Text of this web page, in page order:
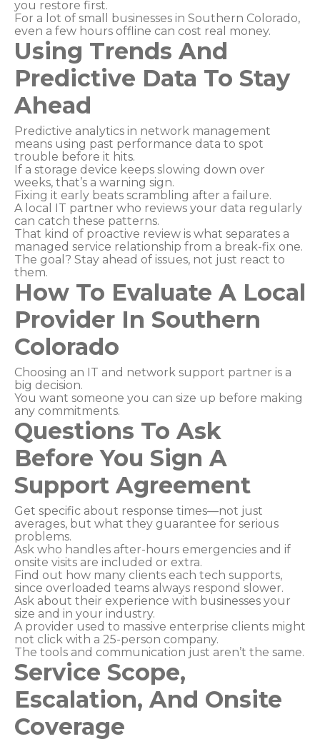
you restore first.
For a lot of small businesses in Southern Colorado,
even a few hours offline can cost real money.
Using Trends And
Predictive Data To Stay
Ahead
Predictive analytics in network management
means using past performance data to spot
trouble before it hits.
If a storage device keeps slowing down over
weeks, that’s a warning sign.
Fixing it early beats scrambling after a failure.
A local IT partner who reviews your data regularly
can catch these patterns.
That kind of proactive review is what separates a
managed service relationship from a break-fix one.
The goal? Stay ahead of issues, not just react to
them.
How To Evaluate A Local
Provider In Southern
Colorado
Choosing an IT and network support partner is a
big decision.
You want someone you can size up before making
any commitments.
Questions To Ask
Before You Sign A
Support Agreement
Get specific about response times—not just
averages, but what they guarantee for serious
problems.
Ask who handles after-hours emergencies and if
onsite visits are included or extra.
Find out how many clients each tech supports,
since overloaded teams always respond slower.
Ask about their experience with businesses your
size and in your industry.
A provider used to massive enterprise clients might
not click with a 25-person company.
The tools and communication just aren’t the same.
Service Scope,
Escalation, And Onsite
Coverage